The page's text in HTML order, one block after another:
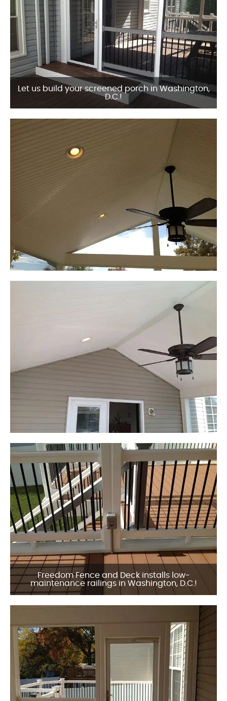
Let us build your screened porch in Washington,
D.C.!
Freedom Fence and Deck installs low-
maintenance railings in Washington, D.C.!